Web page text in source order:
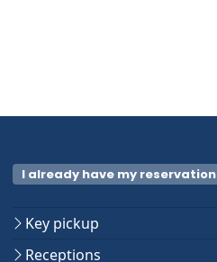
I already have my reservation
Key pickup
Receptions